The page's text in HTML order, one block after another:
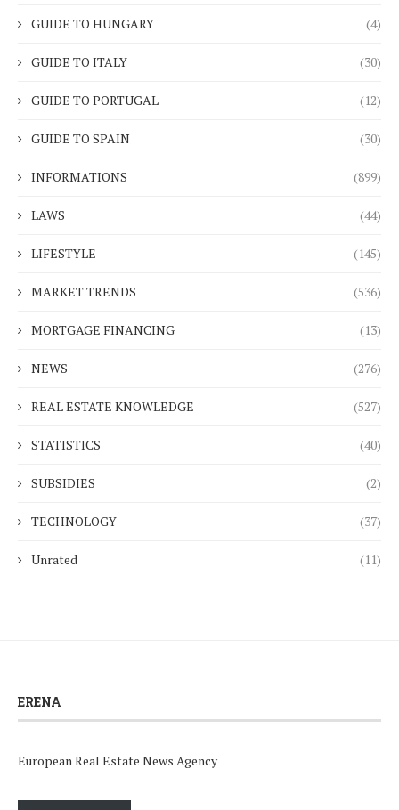
GUIDE TO HUNGARY (4)
GUIDE TO ITALY (30)
GUIDE TO PORTUGAL (12)
GUIDE TO SPAIN (30)
INFORMATIONS (899)
LAWS (44)
LIFESTYLE (145)
MARKET TRENDS (536)
MORTGAGE FINANCING (13)
NEWS (276)
REAL ESTATE KNOWLEDGE (527)
STATISTICS (40)
SUBSIDIES (2)
TECHNOLOGY (37)
Unrated (11)
ERENA
European Real Estate News Agency